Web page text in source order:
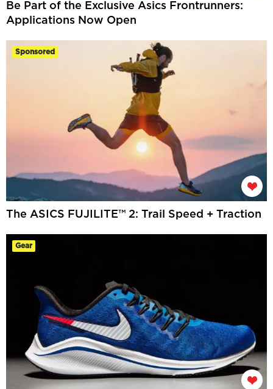
Be Part of the Exclusive Asics Frontrunners:
Applications Now Open
Sponsored
The ASICS FUJILITE™ 2: Trail Speed + Traction
Gear